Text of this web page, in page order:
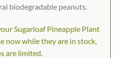
biodegradable peanuts.
Sugarloaf Pineapple Plant
now while they are in stock,
are limited.